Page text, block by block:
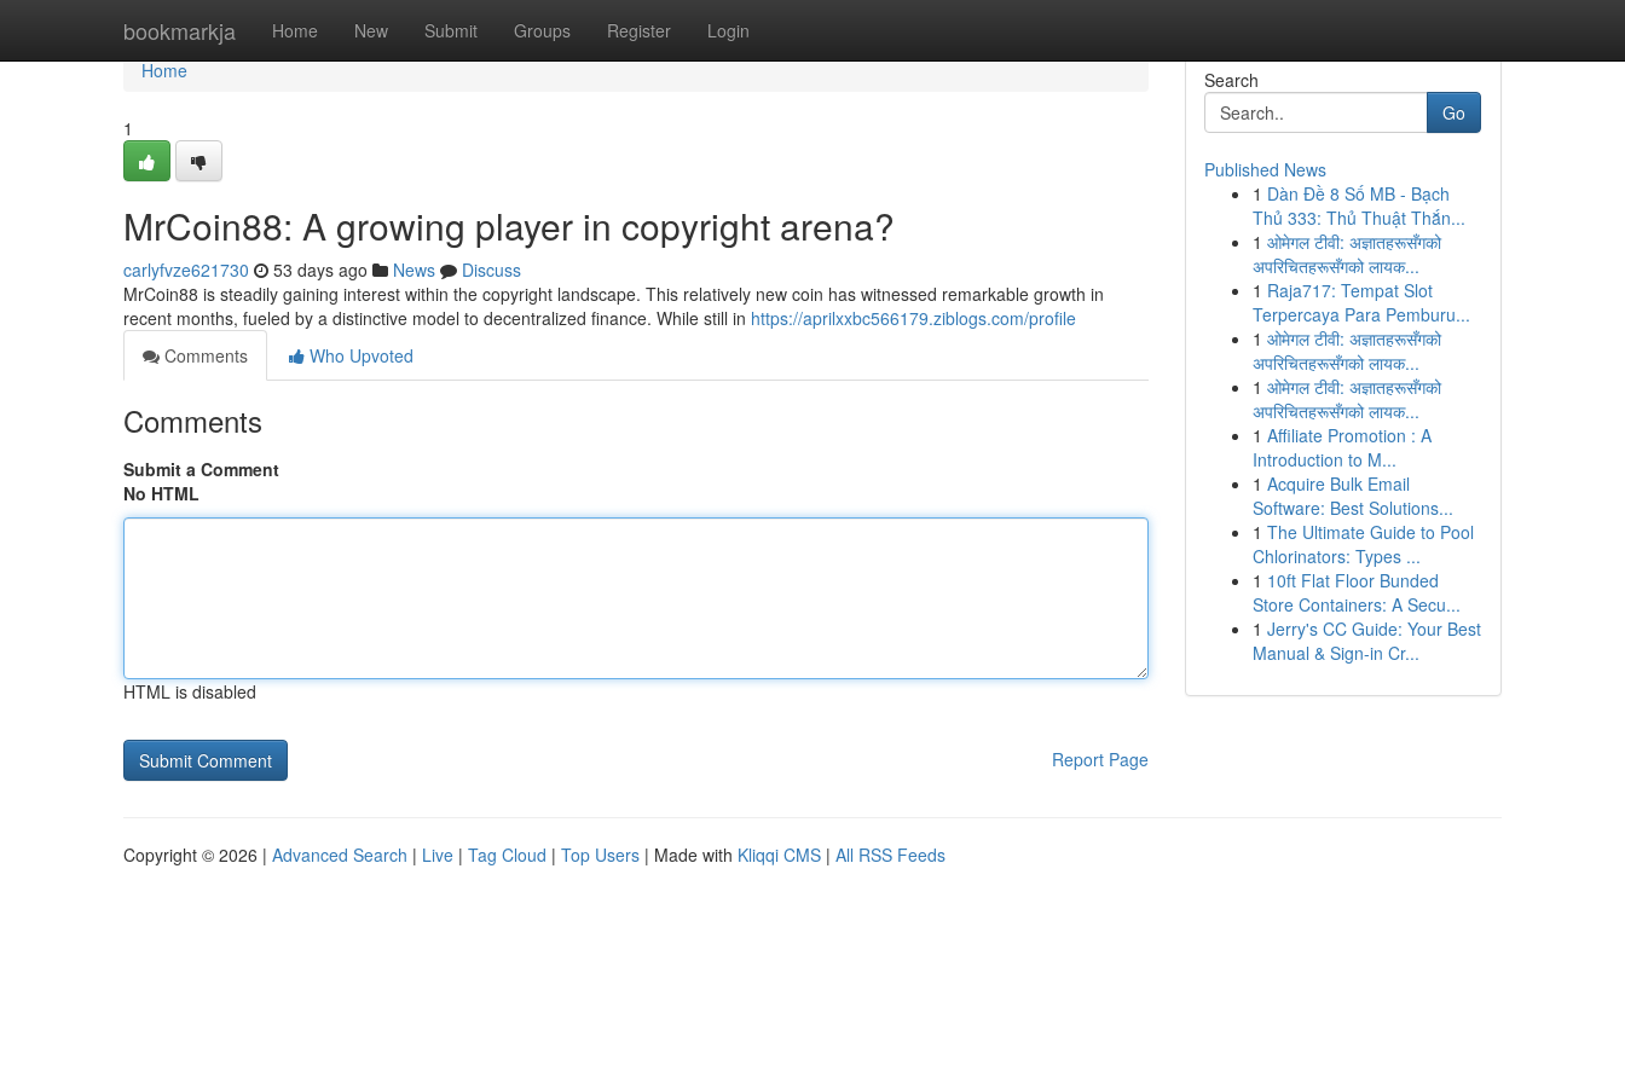
bookmarkja Home New Submit Groups Register Login
Home
Home
1
MrCoin88: A growing player in copyright arena?
carlyfvze621730 53 days ago News
Discuss
MrCoin88 is steadily gaining interest within the copyright landscape. This relatively new coin has witnessed remarkable growth in
recent months, fueled by a distinctive model to decentralized finance. While still in https://aprilxxbc566179.ziblogs.com/profile
Comments
Who Upvoted
Comments
Submit a Comment
No HTML
HTML is disabled
Report Page
Search
Go
Published News
1 Dàn Đề 8 Số MB - Bạch
Thủ 333: Thủ Thuật Thắn...
1 ओमेगल टीवी: अज्ञातहरूसँगको
अपरिचितहरूसँगको लायक...
1 Raja717: Tempat Slot
Terpercaya Para Pemburu...
1 ओमेगल टीवी: अज्ञातहरूसँगको
अपरिचितहरूसँगको लायक...
1 ओमेगल टीवी: अज्ञातहरूसँगको
अपरिचितहरूसँगको लायक...
1 Affiliate Promotion : A
Introduction to M...
1 Acquire Bulk Email
Software: Best Solutions...
1 The Ultimate Guide to Pool
Chlorinators: Types ...
1 10ft Flat Floor Bunded
Store Containers: A Secu...
1 Jerry's CC Guide: Your Best
Manual & Sign-in Cr...
Copyright © 2026 | Advanced Search | Live | Tag Cloud | Top Users | Made with Kliqqi CMS | All RSS Feeds